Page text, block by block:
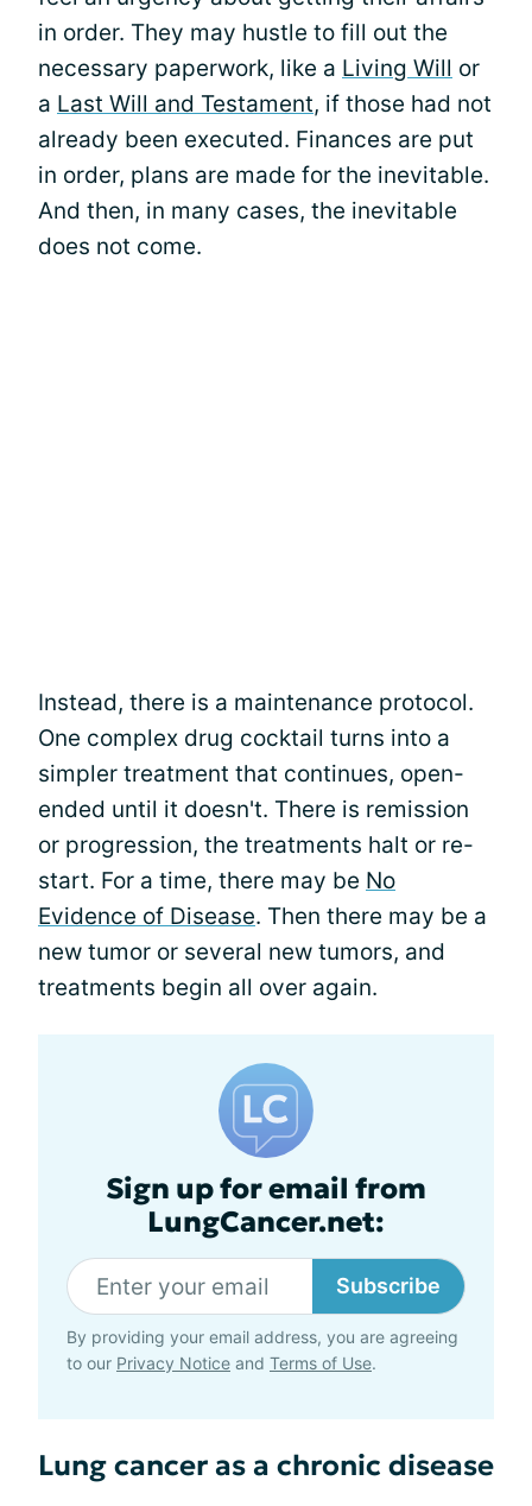
in order. They may hustle to fill out the
necessary paperwork, like a Living Will or
a Last Will and Testament, if those had not
already been executed. Finances are put
in order, plans are made for the inevitable.
And then, in many cases, the inevitable
does not come.
Instead, there is a maintenance protocol.
One complex drug cocktail turns into a
simpler treatment that continues, open-
ended until it doesn't. There is remission
or progression, the treatments halt or re-
start. For a time, there may be No
Evidence of Disease. Then there may be a
new tumor or several new tumors, and
treatments begin all over again.
Sign up for email from
LungCancer.net:
Subscribe
By providing your email address, you are agreeing
to our Privacy Notice and Terms of Use.
Lung cancer as a chronic disease